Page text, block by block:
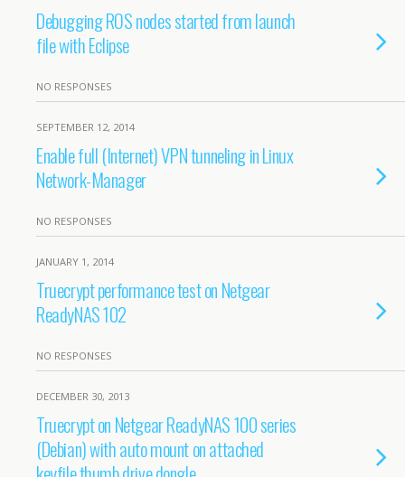
Debugging ROS nodes started from launch
file with Eclipse
NO RESPONSES
SEPTEMBER 12, 2014
Enable full (Internet) VPN tunneling in Linux
Network-Manager
NO RESPONSES
JANUARY 1, 2014
Truecrypt performance test on Netgear
ReadyNAS 102
NO RESPONSES
DECEMBER 30, 2013
Truecrypt on Netgear ReadyNAS 100 series
(Debian) with auto mount on attached